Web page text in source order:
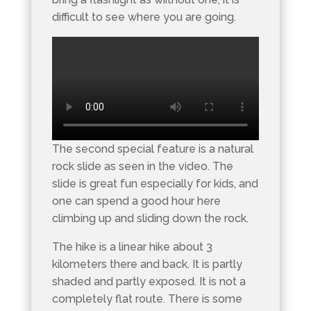
difficult to see where you are going.
The second special feature is a natural
rock slide as seen in the video. The
slide is great fun especially for kids, and
one can spend a good hour here
climbing up and sliding down the rock.
The hike is a linear hike about 3
kilometers there and back. It is partly
shaded and partly exposed. It is not a
completely flat route. There is some